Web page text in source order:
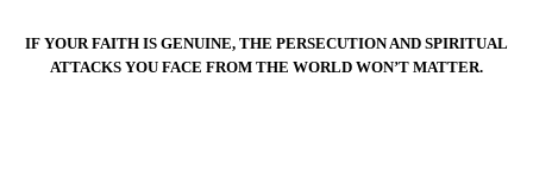
IF YOUR FAITH IS GENUINE, THE PERSECUTION AND SPIRITUAL
ATTACKS YOU FACE FROM THE WORLD WON’T MATTER.